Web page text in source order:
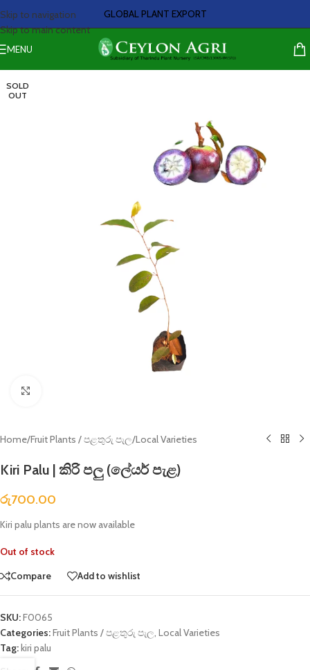
Skip to navigation
Skip to main content
GLOBAL PLANT EXPORT
MENU
SOLD
OUT
Home/Fruit Plants / පළතුරු පැල/Local Varieties
Kiri Palu | කිරි පලු (ලේයර් පැළ)
රු700.00
Kiri palu plants are now available
Out of stock
Compare
Add to wishlist
SKU:F0065
Categories:Fruit Plants / පළතුරු පැල Local Varieties
Tag:kiri palu